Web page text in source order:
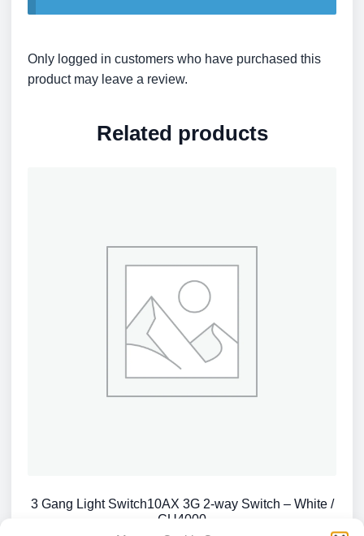
Only logged in customers who have purchased this
product may leave a review.
Related products
3 Gang Light Switch10AX 3G 2-way Switch – White /
CU4000